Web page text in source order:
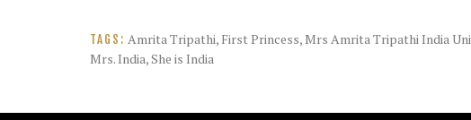
TAGS: Amrita Tripathi, First Princess,Mrs Amrita Tripathi India
Mrs. India,She is India